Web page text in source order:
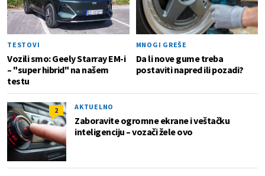
TESTOVI
Vozili smo: Geely Starray EM-i
– "super hibrid" na našem
testu
MNOGI GREŠE
Da li nove gume treba
postaviti napred ili pozadi?
2 AKTUELNO
Zaboravite ogromne ekrane i veštačku
inteligenciju – vozači žele ovo